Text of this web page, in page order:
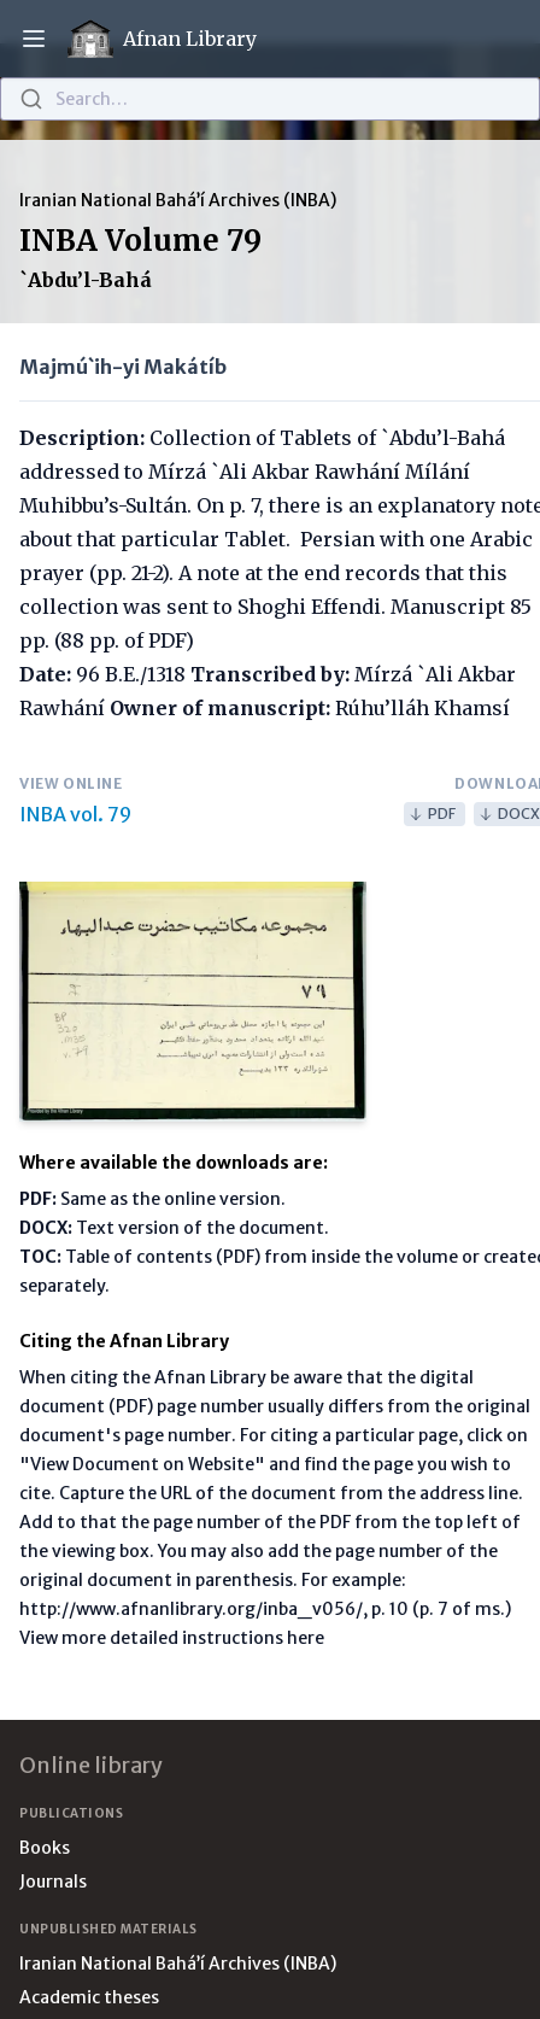
Open main menu
Afnan Library
Search…
Iranian National Bahá’í Archives (INBA)
INBA Volume 79
`Abdu’l-Bahá
Majmú`ih-yi Makátíb
Description: Collection of Tablets of `Abdu’l-Bahá
addressed to Mírzá `Ali Akbar Rawhání Mílání
Muhibbu’s-Sultán. On p. 7, there is an explanatory
about that particular Tablet. Persian with one Arabic
prayer (pp. 21-2). A note at the end records that this
collection was sent to Shoghi Effendi. Manuscript 85
pp. (88 pp. of PDF)
Date: 96 B.E./1318 Transcribed by: Mírzá `Ali Akbar
Rawhání Owner of manuscript: Rúhu’lláh Khamsí
VIEW ONLINE
INBA vol. 79 PDF DOCX
Where available the downloads are:
PDF: Same as the online version.
DOCX: Text version of the document.
TOC: Table of contents (PDF) from inside the volume or
separately.
Citing the Afnan Library
When citing the Afnan Library be aware that the digital
document (PDF) page number usually differs from the original
document's page number. For citing a particular page, click on
"View Document on Website" and find the page you wish to
cite. Capture the URL of the document from the address line.
Add to that the page number of the PDF from the top left of
the viewing box. You may also add the page number of the
original document in parenthesis. For example:
http://www.afnanlibrary.org/inba_v056/, p. 10 (p. 7 of ms.)
View more detailed instructions here
Online library
PUBLICATIONS
Books
Journals
UNPUBLISHED MATERIALS
Iranian National Bahá’í Archives (INBA)
Academic theses